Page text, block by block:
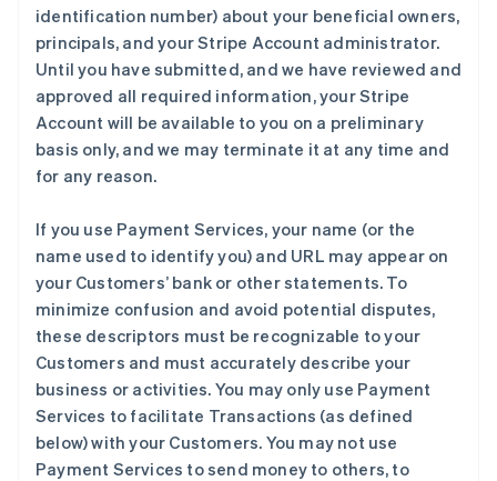
identification number) about your beneficial owners,
principals, and your Stripe Account administrator.
Until you have submitted, and we have reviewed and
approved all required information, your Stripe
Account will be available to you on a preliminary
basis only, and we may terminate it at any time and
for any reason.
If you use Payment Services, your name (or the
name used to identify you) and URL may appear on
your Customers’ bank or other statements. To
minimize confusion and avoid potential disputes,
these descriptors must be recognizable to your
Customers and must accurately describe your
business or activities. You may only use Payment
Services to facilitate Transactions (as defined
below) with your Customers. You may not use
Payment Services to send money to others, to